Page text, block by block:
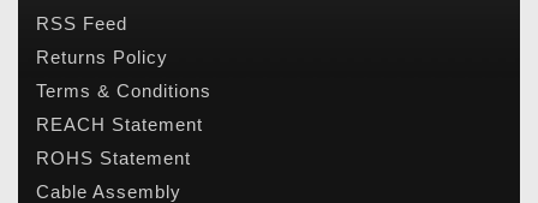
RSS Feed
Returns Policy
Terms & Conditions
REACH Statement
ROHS Statement
Cable Assembly